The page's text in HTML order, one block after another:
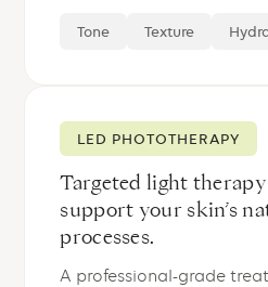
Tone Texture
LED PHOTOTHERAPY
Targeted light
support your skin’s
processes.
A professional-grade